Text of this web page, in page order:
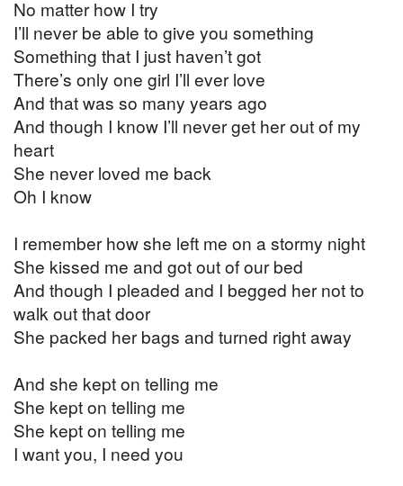
No matter how I try
I’ll never be able to give you something
Something that I just haven’t got
There’s only one girl I’ll ever love
And that was so many years ago
And though I know I’ll never get her out of my
heart
She never loved me back
Oh I know
I remember how she left me on a stormy night
She kissed me and got out of our bed
And though I pleaded and I begged her not to
walk out that door
She packed her bags and turned right away
And she kept on telling me
She kept on telling me
She kept on telling me
I want you, I need you